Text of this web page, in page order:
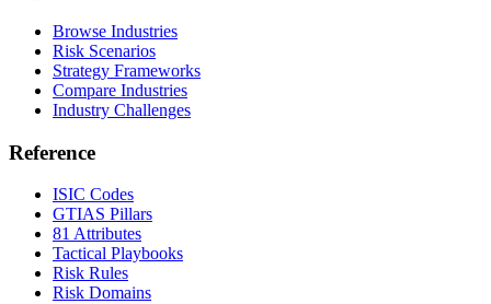
Browse Industries
Risk Scenarios
Strategy Frameworks
Compare Industries
Industry Challenges
Reference
ISIC Codes
GTIAS Pillars
81 Attributes
Tactical Playbooks
Risk Rules
Risk Domains